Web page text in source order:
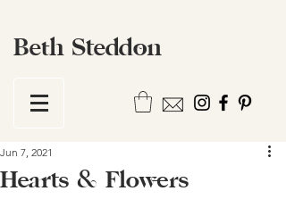
Beth Steddon
Hearts & Flowers
Jun 7, 2021